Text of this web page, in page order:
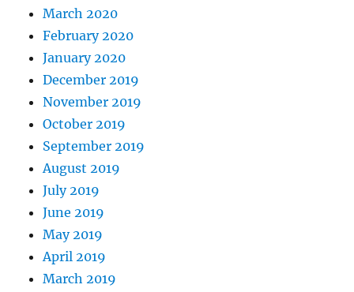
March 2020
February 2020
January 2020
December 2019
November 2019
October 2019
September 2019
August 2019
July 2019
June 2019
May 2019
April 2019
March 2019